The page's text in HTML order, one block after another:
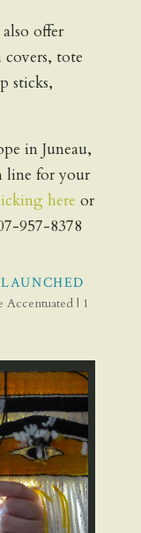
offer
covers, tote
sticks,
in Juneau,
line for your
here or
957-8378
Accentuated| 1